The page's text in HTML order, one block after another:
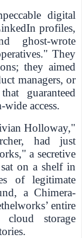
digital
profiles,
ghost-wrote
They
they aimed
managers, or
guaranteed
access.
Holloway,"
had just
a secretive
on a shelf in
of legitimate
a Chimera-
entire
storage